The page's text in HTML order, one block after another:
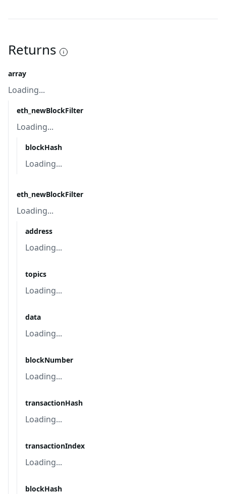
Returns
array
Loading...
eth_newBlockFilter
Loading...
blockHash
Loading...
eth_newBlockFilter
Loading...
address
Loading...
topics
Loading...
data
Loading...
blockNumber
Loading...
transactionHash
Loading...
transactionIndex
Loading...
blockHash